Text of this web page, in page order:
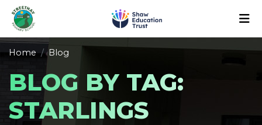
Home Blog
BLOG BY TAG:
STARLINGS